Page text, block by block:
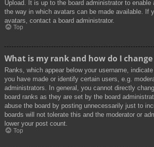
Upload. It is up to the board administrator to
the way in which avatars can be made available. If
avatars, contact a board administrator.
Top
What is my rank and how do I
Ranks, which appear below your username,
you have made or identify certain users, e.g.
administrators. In general, you cannot directly
board ranks as they are set by the board
abuse the board by posting unnecessarily just to
boards will not tolerate this and the moderator or
lower your post count.
Top